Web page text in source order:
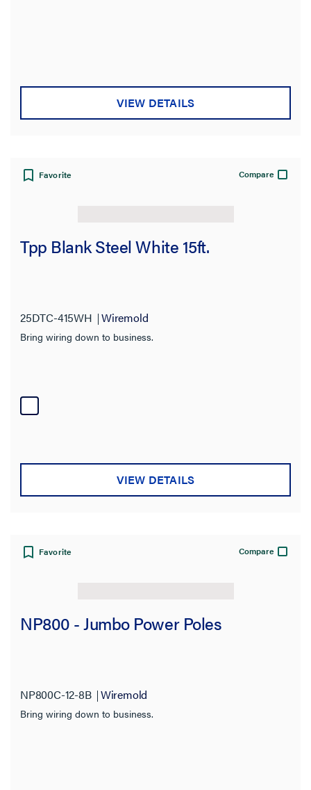
VIEW DETAILS
Favorite Compare
Tpp Blank Steel White 15ft.
25DTC-415WH Wiremold
Bring wiring down to business.
VIEW DETAILS
Favorite Compare
NP800 - Jumbo Power Poles
NP800C-12-8B Wiremold
Bring wiring down to business.